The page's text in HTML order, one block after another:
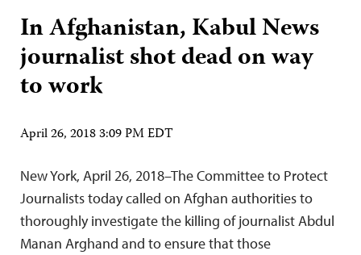
In Afghanistan, Kabul News
journalist shot dead on way
to work
April 26, 2018 3:09 PM EDT
New York, April 26, 2018–The Committee to Protect
Journalists today called on Afghan authorities to
thoroughly investigate the killing of journalist Abdul
Manan Arghand and to ensure that those